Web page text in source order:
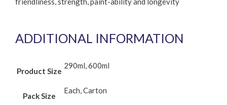
ADDITIONAL INFORMATION
Product Size
290ml, 600ml
Pack Size
Each, Carton